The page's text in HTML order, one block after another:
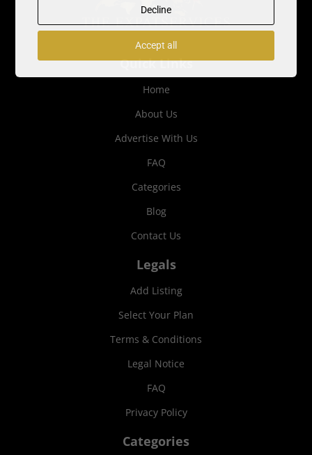
Quick Links
Home
About Us
Advertise With Us
FAQ
Categories
Blog
Contact Us
Legals
Add Listing
Select Your Plan
Terms & Conditions
Legal Notice
FAQ
Privacy Policy
Categories
Decline
Accept all